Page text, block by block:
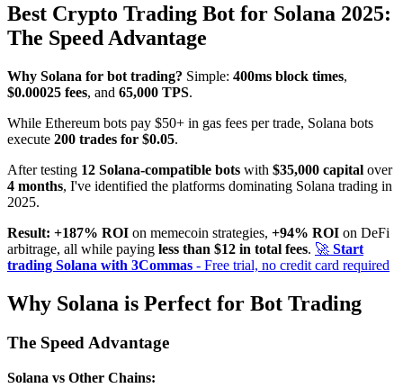
Best Crypto Trading Bot for Solana 2025:
The Speed Advantage
Why Solana for bot trading? Simple: 400ms block times,
$0.00025 fees, and 65,000 TPS.
While Ethereum bots pay $50+ in gas fees per trade, Solana bots
execute 200 trades for $0.05.
After testing 12 Solana-compatible bots with $35,000 capital over
4 months, I've identified the platforms dominating Solana trading in
2025.
Result: +187% ROI on memecoin strategies, +94% ROI on DeFi
arbitrage, all while paying less than $12 in total fees. 🚀 Start
trading Solana with 3Commas - Free trial, no credit card required
Why Solana is Perfect for Bot Trading
The Speed Advantage
Solana vs Other Chains: